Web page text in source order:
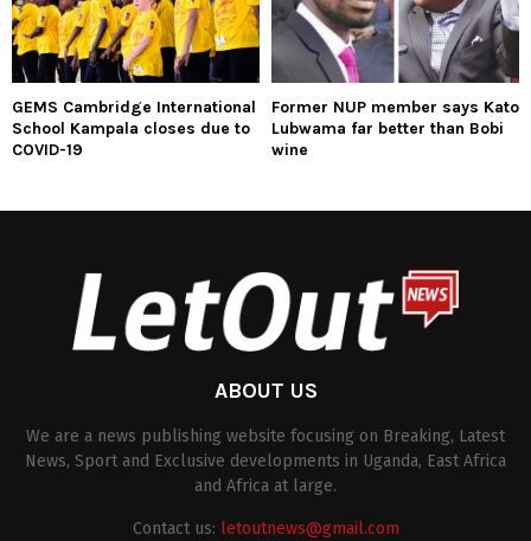
GEMS Cambridge International
School Kampala closes due to
COVID-19
Former NUP member says Kato
Lubwama far better than Bobi
wine
ABOUT US
We are a news publishing website focusing on Breaking, Latest
News, Sport and Exclusive developments in Uganda, East Africa
and Africa at large.
Contact us: letoutnews@gmail.com